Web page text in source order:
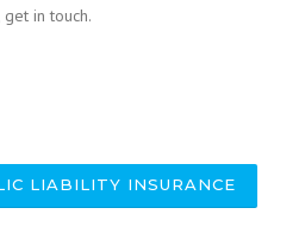
in touch.
LIABILITY INSURANCE